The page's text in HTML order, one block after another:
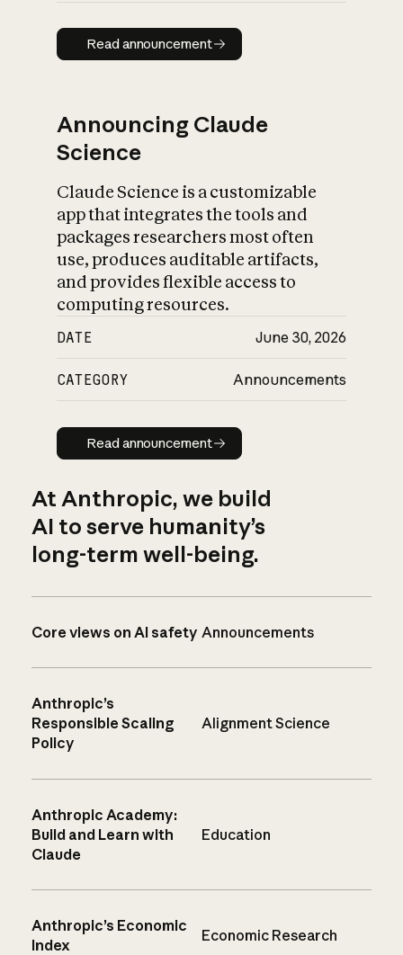
Read announcement
Read announcement
Announcing Claude
Science
Claude Science is a customizable
app that integrates the tools and
packages researchers most often
use, produces auditable artifacts,
and provides flexible access to
computing resources.
DATE June 30, 2026
CATEGORY Announcements
Read announcement
Read announcement
At Anthropic, we build
AI to serve humanity’s
long-term well-being.
Core views on AI safety Announcements
Anthropic’s
Responsible Scaling
Policy
Alignment Science
Anthropic Academy:
Build and Learn with
Claude
Education
Anthropic’s Economic
Index
Economic Research